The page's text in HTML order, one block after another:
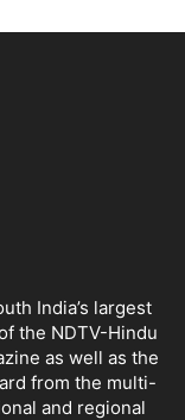
India’s largest
the NDTV-Hindu
as well as the
from the multi-
and regional